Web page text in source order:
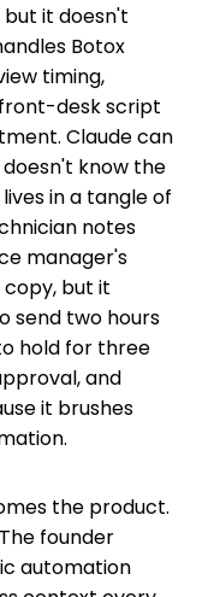
but it doesn't
Botox
timing,
desk script
Claude can
know the
in a tangle of
notes
manager's
but it
send two hours
hold for three
and
it brushes
the product.
founder
automation